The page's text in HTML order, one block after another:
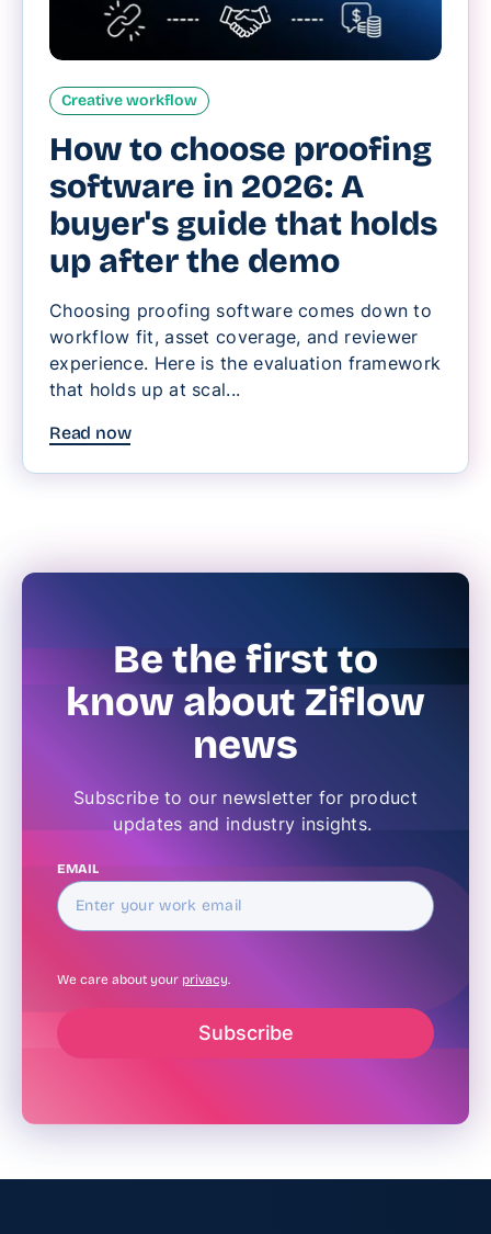
Creative workflow
How to choose proofing
software in 2026: A
buyer's guide that holds
up after the demo
Choosing proofing software comes down to
workflow fit, asset coverage, and reviewer
experience. Here is the evaluation framework
that holds up at scal...
Read now
Be the first to
know about Ziflow
news
Subscribe to our newsletter for product
updates and industry insights.
EMAIL
We care about your privacy.